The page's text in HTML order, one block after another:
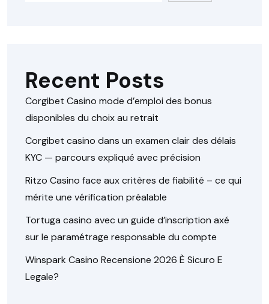
Recent Posts
Corgibet Casino mode d’emploi des bonus
disponibles du choix au retrait
Corgibet casino dans un examen clair des délais
KYC — parcours expliqué avec précision
Ritzo Casino face aux critères de fiabilité – ce qui
mérite une vérification préalable
Tortuga casino avec un guide d’inscription axé
sur le paramétrage responsable du compte
Winspark Casino Recensione 2026 È Sicuro E
Legale?